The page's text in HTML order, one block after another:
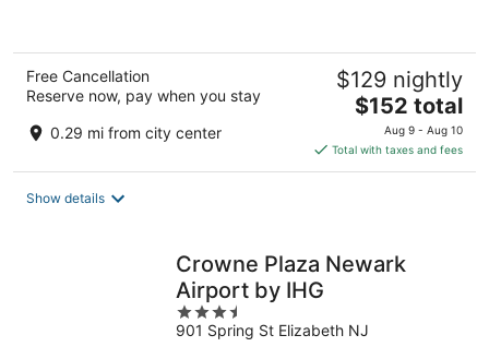
Free Cancellation
Reserve now, pay when you stay
0.29 mi from city center
$129 nightly
The
price
is
$152
$152 total
Aug 9 - Aug 10
Total with taxes and fees
Show details
Crowne Plaza Newark
Airport by IHG
3.5
out
901 Spring St Elizabeth NJ